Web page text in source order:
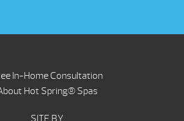
In-Home Consultation
Hot Spring® Spas
SITE BY